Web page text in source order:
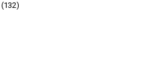
(132)